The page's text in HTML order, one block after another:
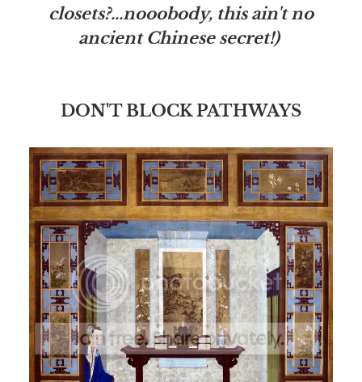
closets?...nooobody, this ain't no
ancient Chinese secret!)
DON'T BLOCK PATHWAYS